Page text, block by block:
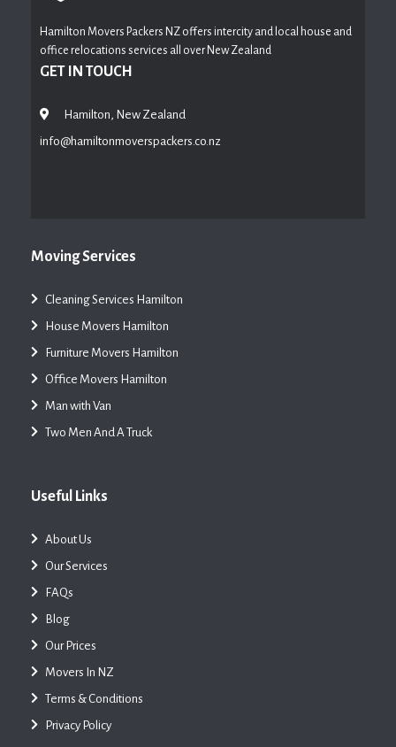
Hamilton Movers Packers NZ offers intercity and local house and
office relocations services all over New Zealand
GET IN TOUCH
Hamilton, New Zealand
info@hamiltonmoverspackers.co.nz
Moving Services
Cleaning Services Hamilton
House Movers Hamilton
Furniture Movers Hamilton
Office Movers Hamilton
Man with Van
Two Men And A Truck
Useful Links
About Us
Our Services
FAQs
Blog
Our Prices
Movers In NZ
Terms & Conditions
Privacy Policy